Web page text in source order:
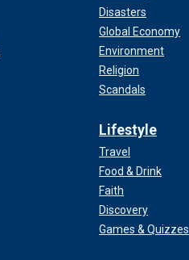
Disasters
Global Economy
Environment
Religion
Scandals
Lifestyle
Travel
Food & Drink
Faith
Discovery
Games & Quizzes